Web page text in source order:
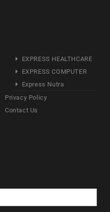
EXPRESS HEALTHCARE
EXPRESS COMPUTER
Express Nutra
Privacy Policy
Contact Us